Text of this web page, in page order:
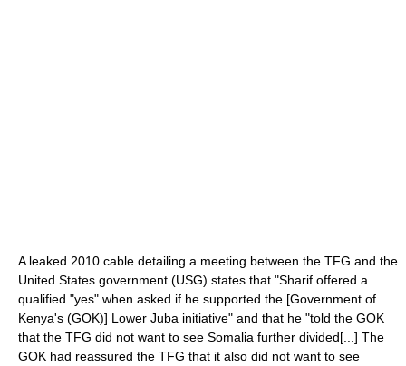
A leaked 2010 cable detailing a meeting between the TFG and the
United States government (USG) states that "Sharif offered a
qualified "yes" when asked if he supported the [Government of
Kenya's (GOK)] Lower Juba initiative" and that he "told the GOK
that the TFG did not want to see Somalia further divided[...] The
GOK had reassured the TFG that it also did not want to see